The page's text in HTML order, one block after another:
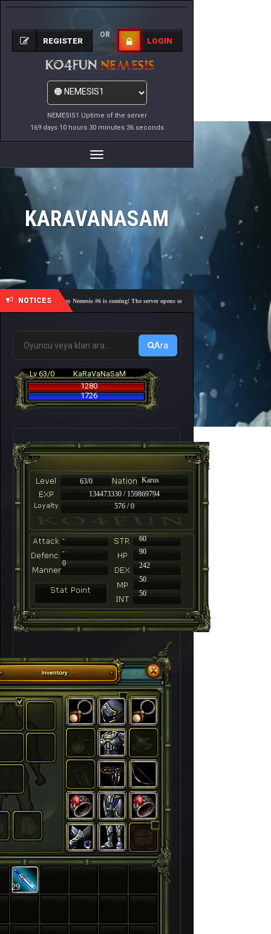
NEMESIS1 Uptime of the server
169 days 10 hours 30 minutes 36 seconds
REGISTER
OR
LOGIN
Toggle
Navigation
KARAVANASAM
NOTICES
🎓 Academy Nemesis #6 is coming! The server opens on Friday, August 7 at 21:00 – Are
Ara
Lv 63/0
KaRaVaNaSaM
1280
1726
63/0
Karus
134473330 / 159869794
576 / 0
-
60
-
90
242
50
50
0
29